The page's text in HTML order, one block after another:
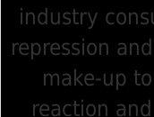
industry
repression
make-up
reaction